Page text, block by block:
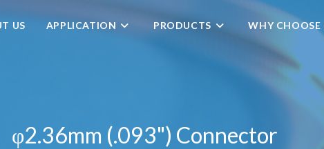
US APPLICATION PRODUCTS WHY CHOOSE
φ2.36mm (.093") Connector